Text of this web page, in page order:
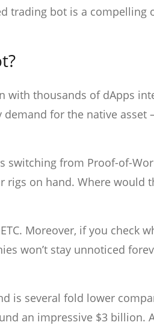
trading bot is a compelling
with thousands of dApps
for the native asset
from Proof-of-
on hand. Where would
Moreover, if you check
won’t stay unnoticed
is several fold lower
an impressive $3 billion.